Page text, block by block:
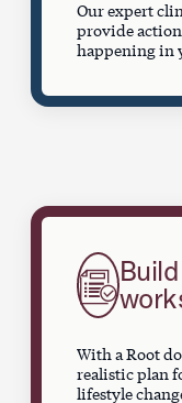
Our expert
provide
happening in
With a Root
realistic plan
lifestyle